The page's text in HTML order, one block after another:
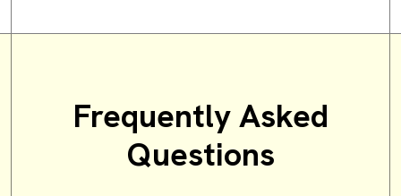
Frequently Asked
Questions